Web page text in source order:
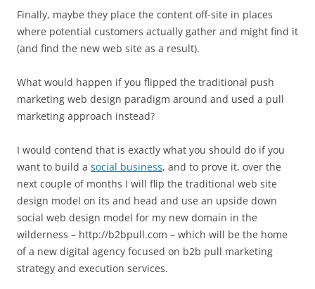
Finally, maybe they place the content off-site in places
where potential customers actually gather and might find it
(and find the new web site as a result).
What would happen if you flipped the traditional push
marketing web design paradigm around and used a pull
marketing approach instead?
I would contend that is exactly what you should do if you
want to build a social business, and to prove it, over the
next couple of months I will flip the traditional web site
design model on its and head and use an upside down
social web design model for my new domain in the
wilderness – http://b2bpull.com – which will be the home
of a new digital agency focused on b2b pull marketing
strategy and execution services.